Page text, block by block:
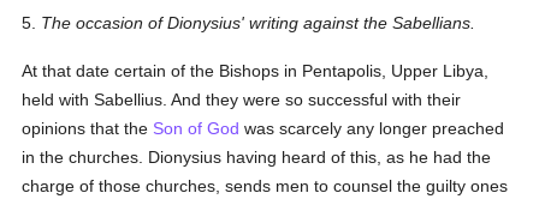
5. The occasion of Dionysius' writing against the Sabellians.
At that date certain of the Bishops in Pentapolis, Upper Libya,
held with Sabellius. And they were so successful with their
opinions that the Son of God was scarcely any longer preached
in the churches. Dionysius having heard of this, as he had the
charge of those churches, sends men to counsel the guilty ones